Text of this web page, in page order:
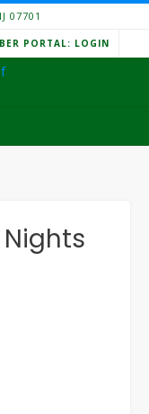
07701
PORTAL: LOGIN